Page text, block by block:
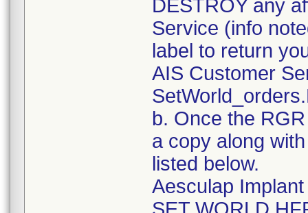
DESTROY any
Service (info
label to return
AIS Customer
b. Once the
a copy along
listed below.
Aesculap